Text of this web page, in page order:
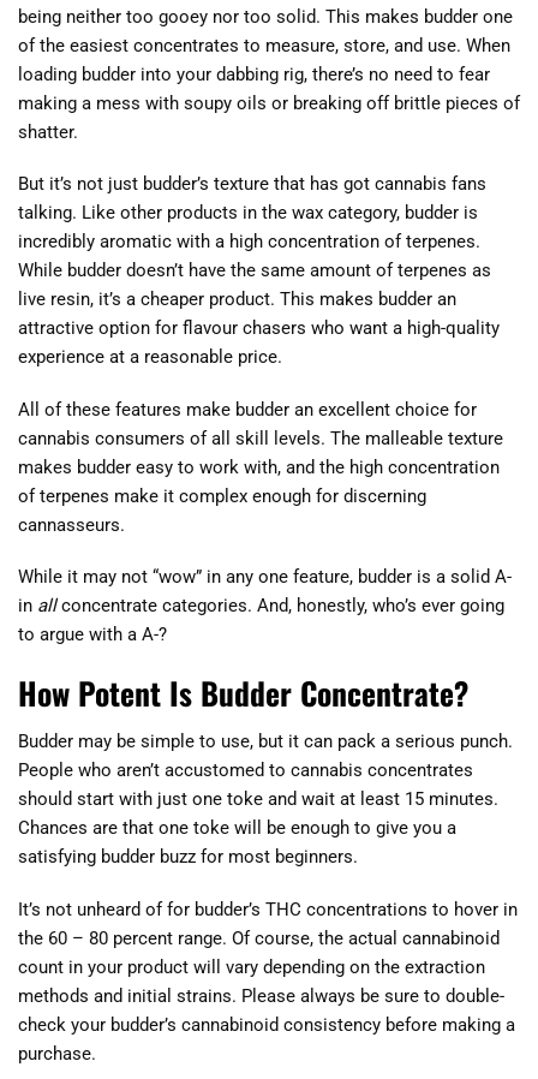
being neither too gooey nor too solid. This makes budder one
of the easiest concentrates to measure, store, and use. When
loading budder into your dabbing rig, there’s no need to fear
making a mess with soupy oils or breaking off brittle pieces of
shatter.
But it’s not just budder’s texture that has got cannabis fans
talking. Like other products in the wax category, budder is
incredibly aromatic with a high concentration of terpenes.
While budder doesn’t have the same amount of terpenes as
live resin, it’s a cheaper product. This makes budder an
attractive option for flavour chasers who want a high-quality
experience at a reasonable price.
All of these features make budder an excellent choice for
cannabis consumers of all skill levels. The malleable texture
makes budder easy to work with, and the high concentration
of terpenes make it complex enough for discerning
cannasseurs.
While it may not “wow” in any one feature, budder is a solid A-
in allconcentrate categories. And, honestly, who’s ever going
to argue with a A-?
How Potent Is Budder Concentrate?
Budder may be simple to use, but it can pack a serious punch.
People who aren’t accustomed to cannabis concentrates
should start with just one toke and wait at least 15 minutes.
Chances are that one toke will be enough to give you a
satisfying budder buzz for most beginners.
It’s not unheard of for budder’s THC concentrations to hover in
the 60 – 80 percent range. Of course, the actual cannabinoid
count in your product will vary depending on the extraction
methods and initial strains. Please always be sure to double-
check your budder’s cannabinoid consistency before making a
purchase.